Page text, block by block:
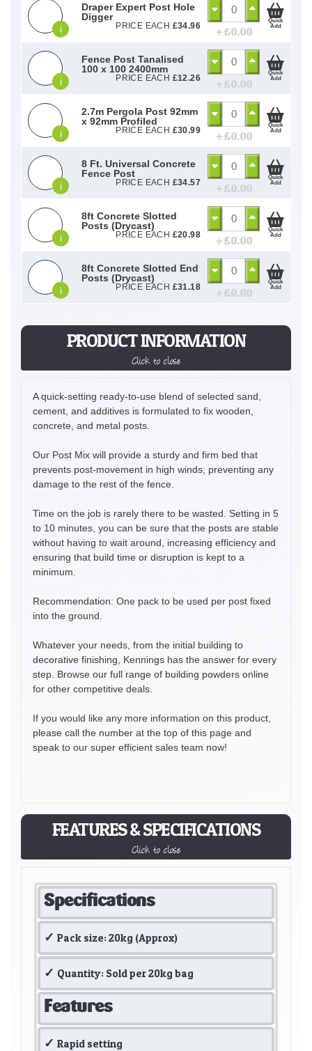
PRODUCT INFORMATION
Click to close
A quick-setting ready-to-use blend of selected sand,
cement, and additives is formulated to fix wooden,
concrete, and metal posts.
Our Post Mix will provide a sturdy and firm bed that
prevents post-movement in high winds, preventing any
damage to the rest of the fence.
Time on the job is rarely there to be wasted. Setting in 5
to 10 minutes, you can be sure that the posts are stable
without having to wait around, increasing efficiency and
ensuring that build time or disruption is kept to a
minimum.
Recommendation: One pack to be used per post fixed
into the ground.
Whatever your needs, from the initial building to
decorative finishing, Kennings has the answer for every
step. Browse our full range of building powders online
for other competitive deals.
If you would like any more information on this product,
please call the number at the top of this page and
speak to our super efficient sales team now!
FEATURES & SPECIFICATIONS
Click to close
Specifications
Pack size: 20kg (Approx)
Quantity: Sold per 20kg bag
Features
Rapid setting
i
Draper Expert Post Hole
Digger
PRICE EACH £34.96 + £0.00
Quick
Add
i
Fence Post Tanalised
100 x 100 2400mm
PRICE EACH £12.26 + £0.00
Quick
Add
i
2.7m Pergola Post 92mm
x 92mm Profiled
PRICE EACH £30.99 + £0.00
Quick
Add
i
8 Ft. Universal Concrete
Fence Post
PRICE EACH £34.57 + £0.00
Quick
Add
i
8ft Concrete Slotted
Posts (Drycast)
PRICE EACH £20.98 + £0.00
Quick
Add
i
8ft Concrete Slotted End
Posts (Drycast)
PRICE EACH £31.18 + £0.00
Quick
Add